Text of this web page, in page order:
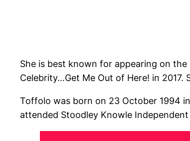
She is best known for appearing on the
Celebrity…Get Me Out of Here! in 2017.
Toffolo was born on 23 October 1994
attended Stoodley Knowle Independent